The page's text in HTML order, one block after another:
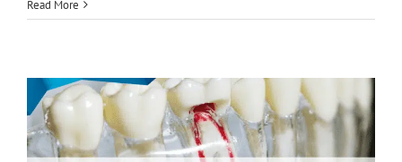
Read More